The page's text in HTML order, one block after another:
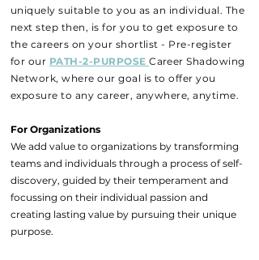
uniquely suitable to you as an individual. The
next step then, is for you to get exposure to
the careers on your shortlist - Pre-register
for our PATH-2-PURPOSECareer Shadowing
Network, where our goal is to offer you
exposure to any career, anywhere, anytime.
For Organizations
We add value to organizations by transforming
teams and individuals through a process of self-
discovery, guided by their temperament and
focussing on their individual passion and
creating lasting value by pursuing their unique
purpose.